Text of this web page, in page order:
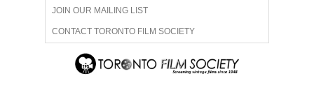
JOIN OUR MAILING LIST
CONTACT TORONTO FILM SOCIETY
ADVERTISE WITH US
ABOUT US MEMBERSHIP